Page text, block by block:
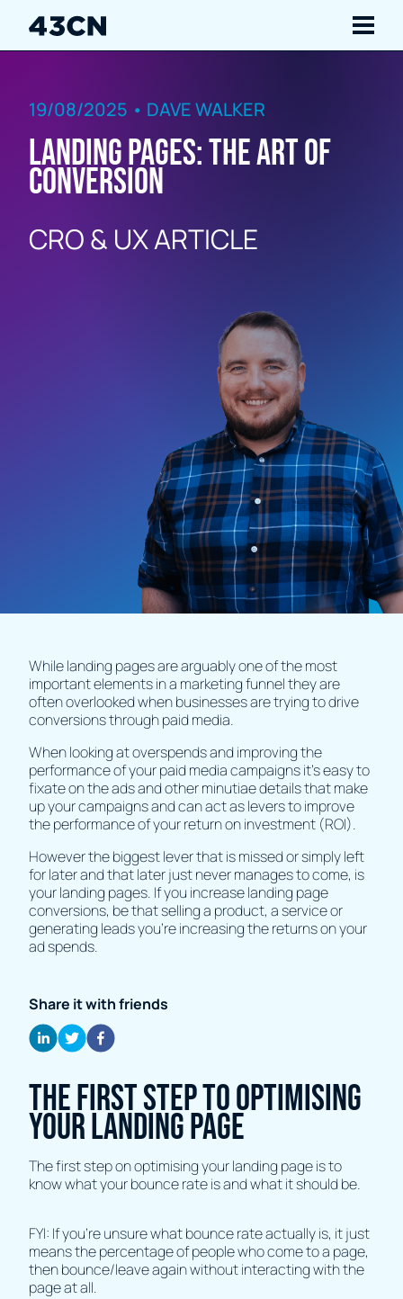
Services
Our Work
Insights
19/08/2025 • DAVE WALKER
Landing Pages: The Art of
Conversion
CRO & UX ARTICLE
While landing pages are arguably one of the most
important elements in a marketing funnel they are
often overlooked when businesses are trying to drive
conversions through paid media.
When looking at overspends and improving the
performance of your paid media campaigns it's easy to
fixate on the ads and other minutiae details that make
up your campaigns and can act as levers to improve
the performance of your return on investment (ROI).
However the biggest lever that is missed or simply left
for later and that later just never manages to come, is
your landing pages. If you increase landing page
conversions, be that selling a product, a service or
generating leads you're increasing the returns on your
ad spends.
Share it with friends
The first step to optimising
your landing page
The first step on optimising your landing page is to
know what your bounce rate is and what it should be.
FYI: If you're unsure what bounce rate actually is, it just
means the percentage of people who come to a page,
then bounce/leave again without interacting with the
page at all.